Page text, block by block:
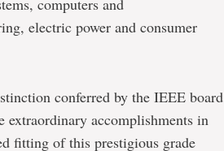
electric power and consumer
conferred by the IEEE board
extraordinary accomplishments in
fitting of this prestigious grade